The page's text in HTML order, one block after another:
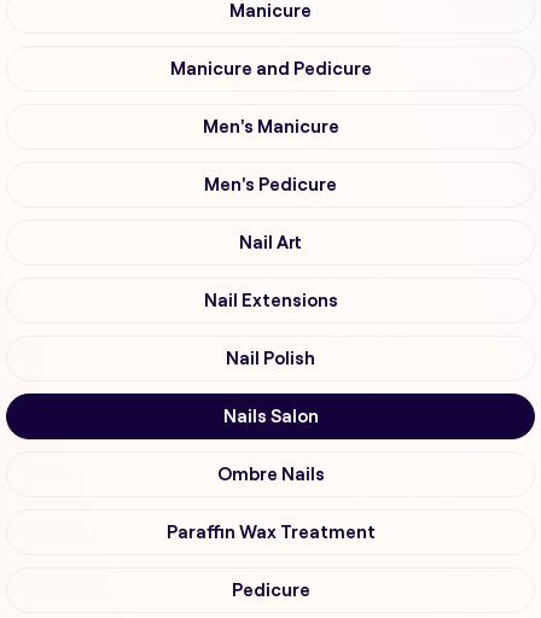
Manicure
Manicure and Pedicure
Men's Manicure
Men's Pedicure
Nail Art
Nail Extensions
Nail Polish
Nails Salon
Ombre Nails
Paraffin Wax Treatment
Pedicure